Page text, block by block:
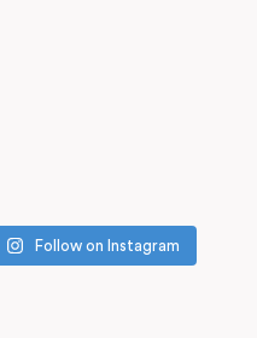
Follow on Instagram